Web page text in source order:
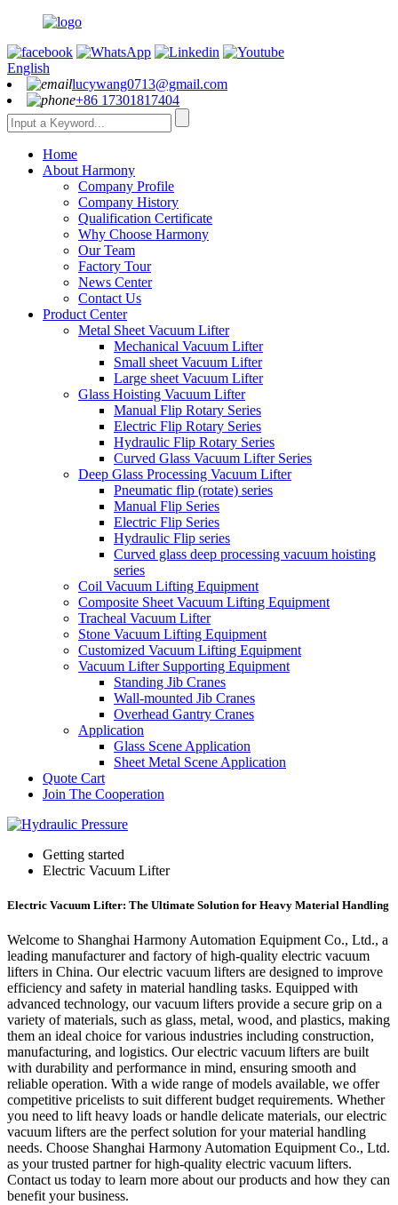
English
lucywang0713@gmail.com
+86 17301817404
Home
About Harmony
Company Profile
Company History
Qualification Certificate
Why Choose Harmony
Our Team
Factory Tour
News Center
Contact Us
Product Center
Metal Sheet Vacuum Lifter
Mechanical Vacuum Lifter
Small sheet Vacuum Lifter
Large sheet Vacuum Lifter
Glass Hoisting Vacuum Lifter
Manual Flip Rotary Series
Electric Flip Rotary Series
Hydraulic Flip Rotary Series
Curved Glass Vacuum Lifter Series
Deep Glass Processing Vacuum Lifter
Pneumatic flip (rotate) series
Manual Flip Series
Electric Flip Series
Hydraulic Flip series
Curved glass deep processing vacuum hoisting
series
Coil Vacuum Lifting Equipment
Composite Sheet Vacuum Lifting Equipment
Tracheal Vacuum Lifter
Stone Vacuum Lifting Equipment
Customized Vacuum Lifting Equipment
Vacuum Lifter Supporting Equipment
Standing Jib Cranes
Wall-mounted Jib Cranes
Overhead Gantry Cranes
Application
Glass Scene Application
Sheet Metal Scene Application
Quote Cart
Join The Cooperation
Getting started
Electric Vacuum Lifter
Electric Vacuum Lifter: The Ultimate Solution for Heavy Material Handling
Welcome to Shanghai Harmony Automation Equipment Co., Ltd., a
leading manufacturer and factory of high-quality electric vacuum
lifters in China. Our electric vacuum lifters are designed to improve
efficiency and safety in material handling tasks. Equipped with
advanced technology, our vacuum lifters provide a secure grip on a
variety of materials, such as glass, metal, wood, and plastics, making
them an ideal choice for various industries including construction,
manufacturing, and logistics. Our electric vacuum lifters are built
with durability and performance in mind, ensuring smooth and
reliable operation. With a wide range of models available, we offer
competitive pricelists to suit different budget requirements. Whether
you need to lift heavy loads or handle delicate materials, our electric
vacuum lifters are the perfect solution for your material handling
needs. Choose Shanghai Harmony Automation Equipment Co., Ltd.
as your trusted partner for high-quality electric vacuum lifters.
Contact us today to learn more about our products and how they can
benefit your business.